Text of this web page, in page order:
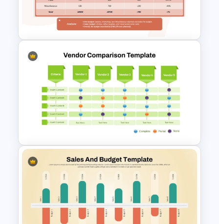
Dashboard PowerPoint
Template
Table Format Budget
Comparison PowerPoint &
Google Slides Template
Multiple Vendor Comparison